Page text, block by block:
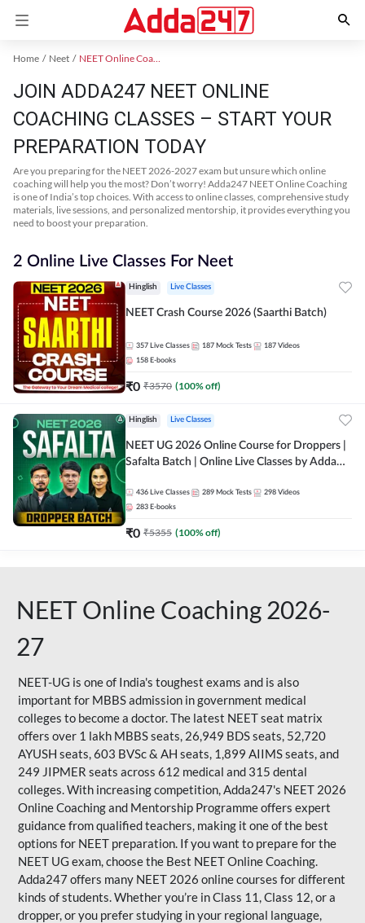
Home Neet NEET Online Coaching
JOIN ADDA247 NEET ONLINE
COACHING CLASSES – START YOUR
PREPARATION TODAY
Are you preparing for the NEET 2026-2027 exam but unsure which online
coaching will help you the most? Don’t worry! Adda247 NEET Online Coaching
is one of India’s top choices. With access to online classes, comprehensive study
materials, live sessions, and personalized mentorship, it provides everything you
need to boost your preparation.
2 Online Live Classes For Neet
Hinglish Live Classes
NEET Crash Course 2026 (Saarthi Batch)
357 Live Classes 187 Mock Tests 187 Videos
158 E-books
₹0 ₹3570 (100% off)
Hinglish Live Classes
NEET UG 2026 Online Course for Droppers |
Safalta Batch | Online Live Classes by Adda
436 Live Classes 289 Mock Tests 298 Videos
283 E-books
₹0 ₹5355 (100% off)
NEET Online Coaching 2026-
27
NEET-UG is one of India's toughest exams and is also
important for MBBS admission in government medical
colleges to become a doctor. The latest NEET seat matrix
offers over 1 lakh MBBS seats, 26,949 BDS seats, 52,720
AYUSH seats, 603 BVSc & AH seats, 1,899 AIIMS seats, and
249 JIPMER seats across 612 medical and 315 dental
colleges. With increasing competition, Adda247's NEET 2026
Online Coaching and Mentorship Programme offers expert
guidance from qualified teachers, making it one of the best
options for NEET preparation. If you want to prepare for the
NEET UG exam, choose the Best NEET Online Coaching.
Adda247 offers many NEET 2026 online courses for different
kinds of students. Whether you’re in Class 11, Class 12, or a
dropper, or you prefer studying in your regional language,